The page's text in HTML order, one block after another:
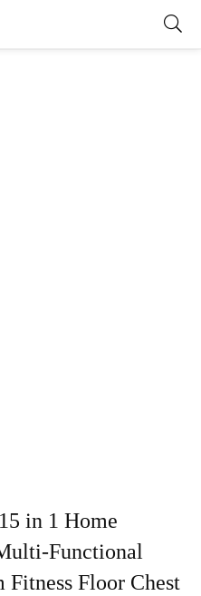
in 1 Home
Functional
Fitness Floor Chest